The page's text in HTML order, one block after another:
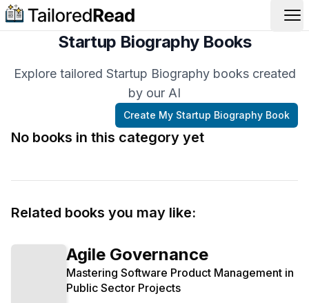
Startup Biography Books
Explore tailored Startup Biography books created
by our AI
No books in this category yet
Create My Startup Biography Book
Related books you may like:
Agile Governance
Mastering Software Product Management in
Public Sector Projects